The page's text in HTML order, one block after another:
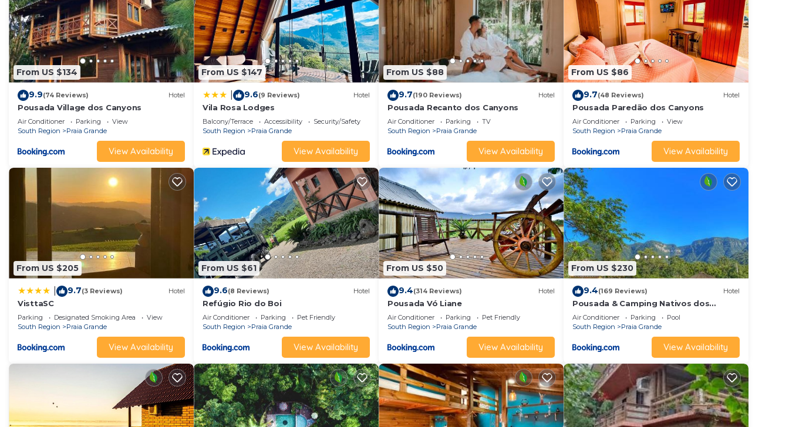
From US $134
9.9(74 Reviews) Hotel
Pousada Village dos Canyons
Air Conditioner Parking
View
South Region
Praia Grande
View Availability
From US $147
9.6(9 Reviews) Hotel
Vila Rosa Lodges
Balcony/Terrace Accessibility
Security/Safety
South Region
Praia Grande
View Availability
From US $88
9.7(190 Reviews) Hotel
Pousada Recanto dos Canyons
Air Conditioner Parking
TV
South Region
Praia Grande
View Availability
From US $86
9.7(48 Reviews) Hotel
Pousada Paredão dos Canyons
Air Conditioner Parking
View
South Region
Praia Grande
View Availability
From US $205
9.7(3 Reviews) Hotel
VisttaSC
Parking Designated Smoking Area
View
South Region
Praia Grande
View Availability
From US $61
9.6(8 Reviews) Hotel
Refúgio Rio do Boi
Air Conditioner Parking
Pet Friendly
South Region
Praia Grande
View Availability
From US $50
9.4(314 Reviews) Hotel
Pousada Vó Liane
Air Conditioner Parking
Pet Friendly
South Region
Praia Grande
View Availability
From US $230
9.4(169 Reviews) Hotel
Pousada & Camping Nativos dos
Canyons
Air Conditioner Parking
Pool
South Region
Praia Grande
View Availability